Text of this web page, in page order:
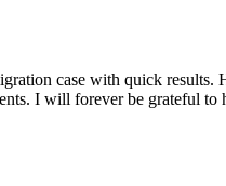
case with quick
I will forever be grateful to